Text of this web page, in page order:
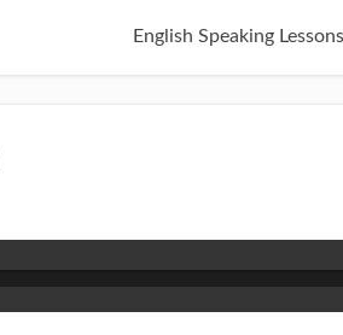
English Speaking Lessons